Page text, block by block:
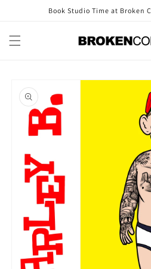
Book Studio Time at Broken
product
information